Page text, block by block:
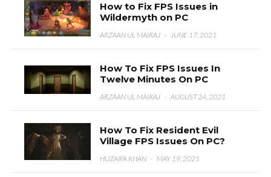
How to Fix FPS Issues in
Wildermyth on PC
ARZAAN UL MAIRAJ · JUNE 17, 2021
How To Fix FPS Issues In
Twelve Minutes On PC
ARZAAN UL MAIRAJ · AUGUST 24, 2021
How To Fix Resident Evil
Village FPS Issues On PC?
HUZAIFA KHAN · MAY 19, 2021